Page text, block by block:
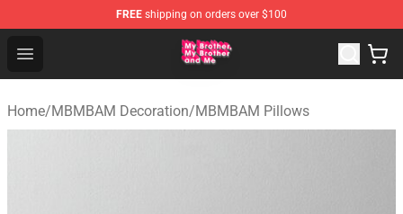
FREE shipping on orders over $100
Open menu
MBMBAM Shop - Official MBMBAM Merchandise Store
Home/MBMBAM Decoration/MBMBAM Pillows